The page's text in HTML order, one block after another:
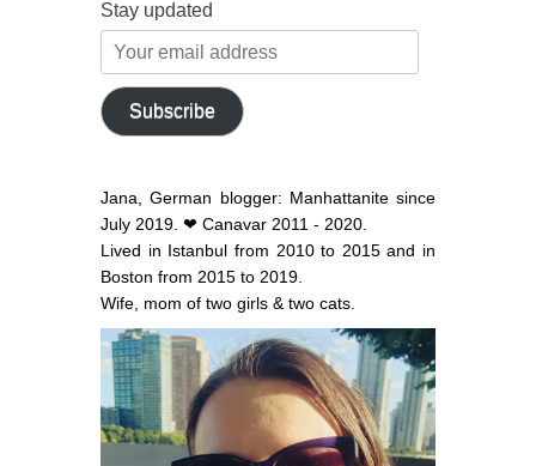
Stay updated
Your
email
address
Subscribe
Jana, German blogger: Manhattanite since
July 2019. ❤ Canavar 2011 - 2020.
Lived in Istanbul from 2010 to 2015 and in
Boston from 2015 to 2019.
Wife, mom of two girls & two cats.